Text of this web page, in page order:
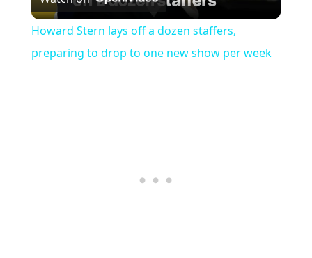
Video
Howard Stern lays off a dozen staffers,
preparing to drop to one new show per week